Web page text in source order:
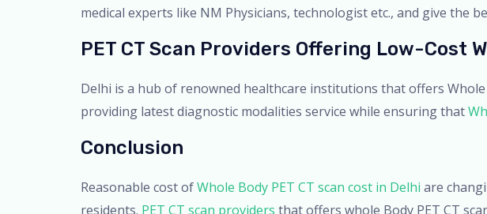
medical experts like NM Physicians, technologist etc., and give the
PET CT Scan Providers Offering Low-Cost
Delhi is a hub of renowned healthcare institutions that offers
providing latest diagnostic modalities service while ensuring that
Conclusion
Reasonable cost ofWhole Body PET CT scan cost in Delhi are
residents. PET CT scan providers that offers whole Body PET CT